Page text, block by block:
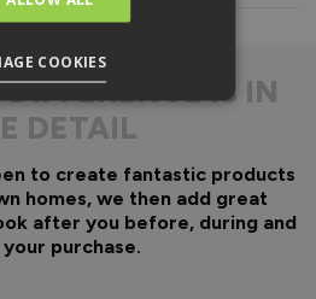
DIFFERENCE IS IN
DETAIL
to create fantastic products
homes, we then add great
after you before, during and
purchase.
COOKIES